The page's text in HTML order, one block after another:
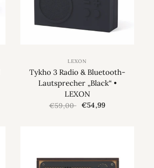
LEXON
Tykho 3 Radio & Bluetooth-
Lautsprecher „Black“ •
LEXON
€59,00 €54,99